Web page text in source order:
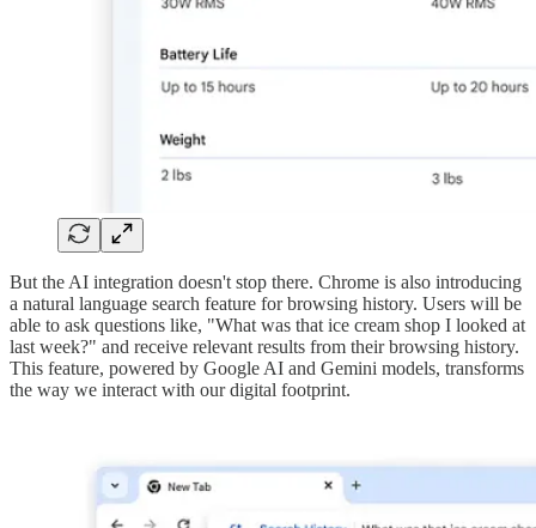
But the AI integration doesn't stop there. Chrome is also introducing
a natural language search feature for browsing history. Users will be
able to ask questions like, "What was that ice cream shop I looked at
last week?" and receive relevant results from their browsing history.
This feature, powered by Google AI and Gemini models, transforms
the way we interact with our digital footprint.